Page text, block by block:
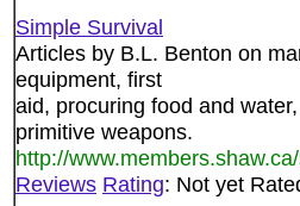
Simple Survival
Articles by B.L. Benton on
equipment, first
aid, procuring food and
primitive weapons.
http://
Reviews Rating: Not yet